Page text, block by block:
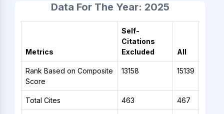
Data For The Year: 2025
Metrics
Self-
Citations
Excluded
All
Rank Based on Composite
Score
13158 15139
Total Cites 463 467